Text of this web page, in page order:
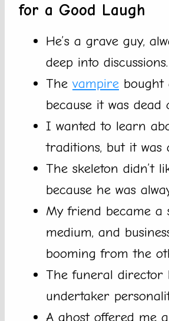
for a Good Laugh
He’s a grave guy,
deep into discussions.
The vampire bought
because it was dead
I wanted to learn
traditions, but it was
The skeleton didn’t
because he was
My friend became a
medium, and
booming from the
The funeral director
undertaker
A ghost offered me